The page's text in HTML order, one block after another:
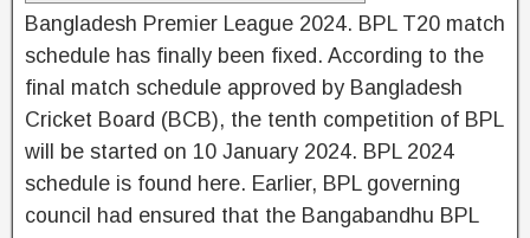
Bangladesh Premier League 2024. BPL T20 match
schedule has finally been fixed. According to the
final match schedule approved by Bangladesh
Cricket Board (BCB), the tenth competition of BPL
will be started on 10 January 2024. BPL 2024
schedule is found here. Earlier, BPL governing
council had ensured that the Bangabandhu BPL